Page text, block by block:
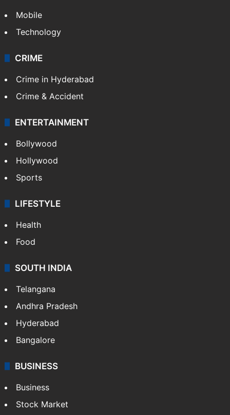
GALLERY
Photos
Videos
TECHNOLOGY
Mobile
Technology
CRIME
Crime in Hyderabad
Crime & Accident
ENTERTAINMENT
Bollywood
Hollywood
Sports
LIFESTYLE
Health
Food
Andhra Pradesh
Hyderabad